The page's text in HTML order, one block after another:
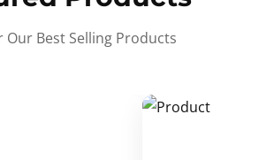
Our Best Selling Products